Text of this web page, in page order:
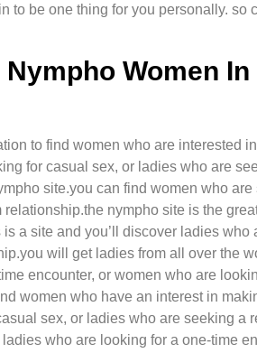
to be one thing for you personally. so
Women
to find women who are interested
for casual sex, or ladies who are
site.you can find women who
nympho site is the
a site and you’ll discover ladies who
will get ladies from all over the
encounter, or women who are
women who have an interest in
sex, or ladies who are seeking a
who are looking for a one-time